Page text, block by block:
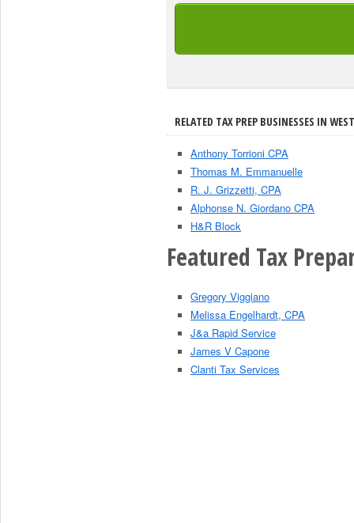
RELATED TAX PREP BUSINESSES IN
Anthony Torrioni CPA
Thomas M. Emmanuelle
R. J. Grizzetti, CPA
Alphonse N. Giordano CPA
H&R Block
Featured Tax
Gregory Viggiano
Melissa Engelhardt, CPA
J&a Rapid Service
James V Capone
Clanti Tax Services